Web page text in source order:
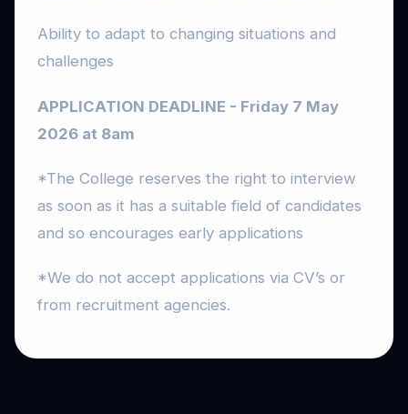
Ability to adapt to changing situations and
challenges
APPLICATION DEADLINE - Friday 7 May
2026 at 8am
*The College reserves the right to interview
as soon as it has a suitable field of candidates
and so encourages early applications
*We do not accept applications via CV’s or
from recruitment agencies.